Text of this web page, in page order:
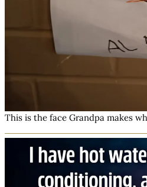
This is the face Grandpa makes